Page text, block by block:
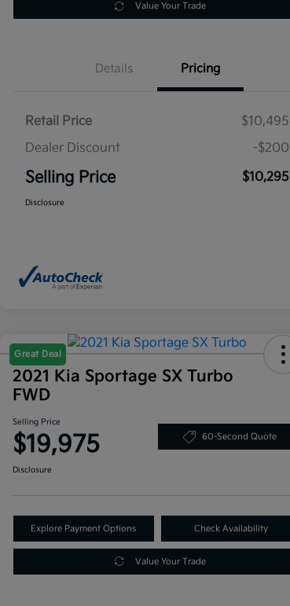
Value Your Trade
Details Pricing
Retail Price
$10,495
Dealer Discount
-$200
Selling Price $10,295
Disclosure
Great Deal
2021 Kia Sportage SX Turbo
FWD
Selling Price
$19,975 60-Second Quote
Disclosure
Explore Payment Options Check Availability
Value Your Trade